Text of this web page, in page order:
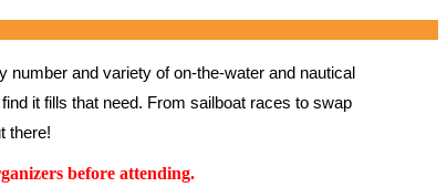
and variety of on-the-water and nautical
it fills that need. From sailboat races to swap
there!
before attending.